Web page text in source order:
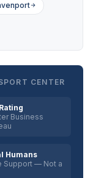
CENTER
Business
Humans
Support — Not a